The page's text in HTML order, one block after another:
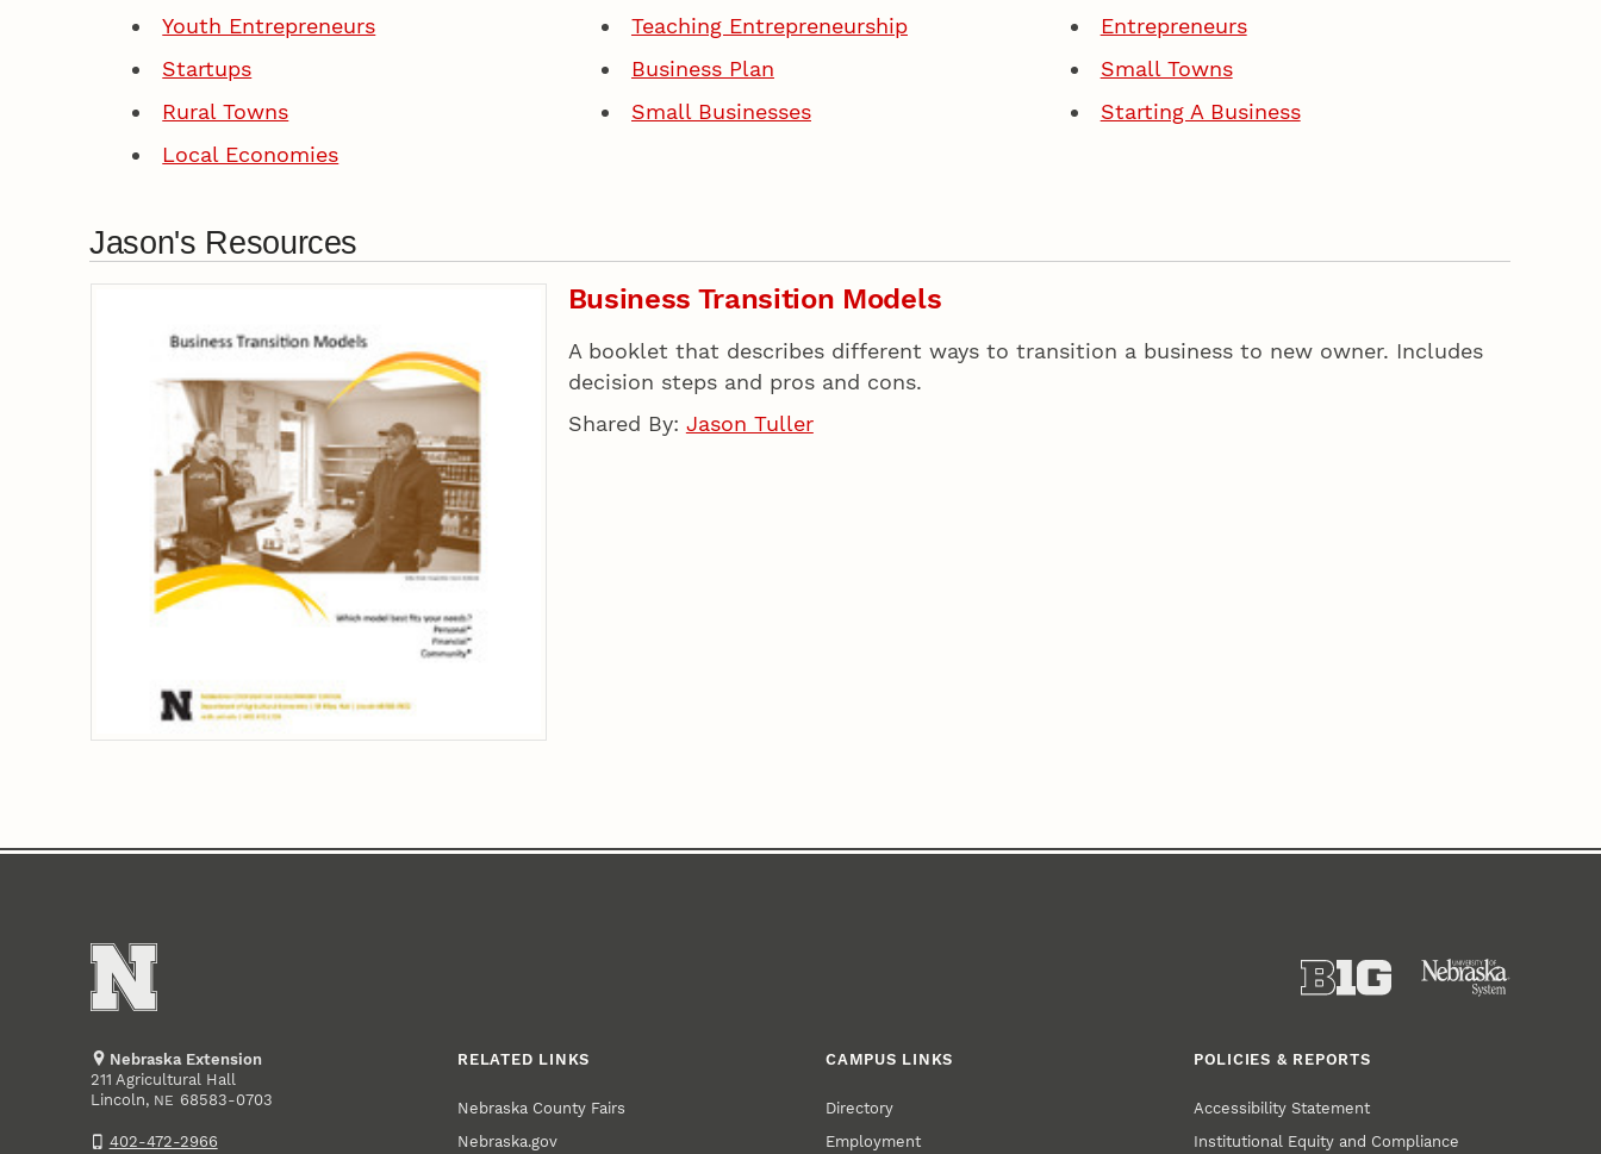
Youth Entrepreneurs
Teaching Entrepreneurship
Entrepreneurs
Startups
Business Plan
Small Towns
Rural Towns
Small Businesses
Starting A Business
Local Economies
Jason's Resources
Business Transition Models
A booklet that describes different ways to transition a business to new owner. Includes
decision steps and pros and cons.
Shared By: Jason Tuller
Nebraska Extension
211 Agricultural Hall
Lincoln, NE 68583-0703
402-472-2966
RELATED LINKS
Nebraska County Fairs
Nebraska.gov
CAMPUS LINKS
Directory
Employment
POLICIES & REPORTS
Accessibility Statement
Institutional Equity and Compliance